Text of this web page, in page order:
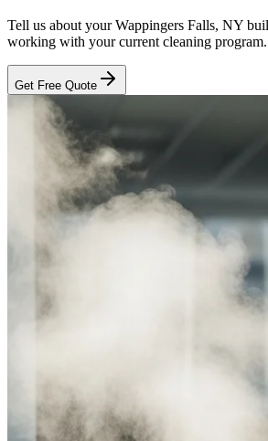
Tell us about yourWappingers Falls, NY
working with your current cleaning
Get Free Quote